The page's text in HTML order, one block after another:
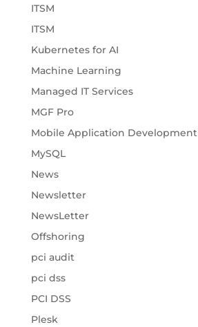
ITSM
ITSM
Kubernetes for AI
Machine Learning
Managed IT Services
MGF Pro
Mobile Application Development
MySQL
News
Newsletter
NewsLetter
Offshoring
pci audit
pci dss
PCI DSS
Plesk